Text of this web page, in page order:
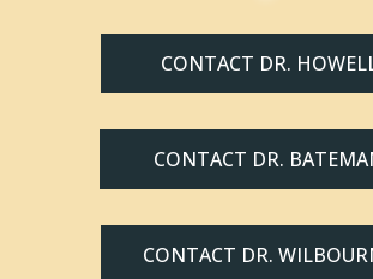
CONTACT DR.
CONTACT DR.
CONTACT DR.